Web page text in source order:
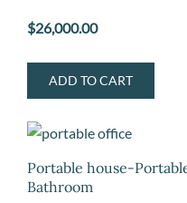
$26,000.00
ADD TO CART
Portable house-
Bathroom